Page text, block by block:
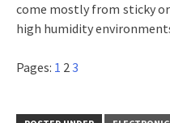
come mostly from sticky
high humidity
Pages: 1 23